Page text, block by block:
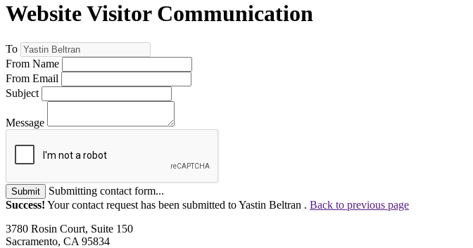
Website Visitor Communication
To
From Name
From Email
Subject
Message
Submit
Submitting contact form...
Success! Your contact request has been submitted to Yastin Beltran . Back to previous page
3780 Rosin Court, Suite 150
Sacramento, CA 95834